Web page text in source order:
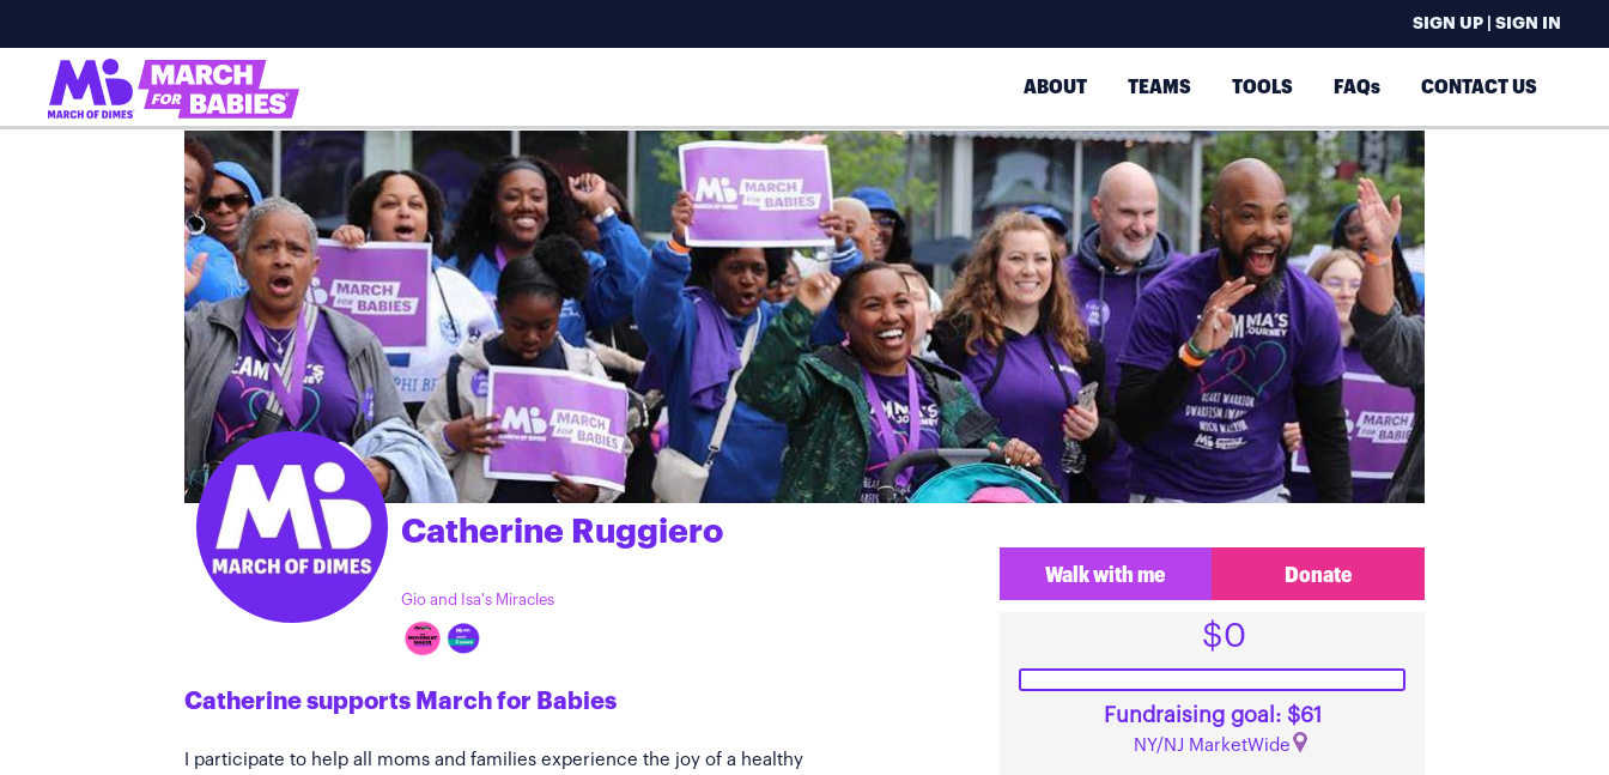
SIGN UP | SIGN IN
ABOUT TEAMS TOOLS FAQs CONTACT US
Catherine Ruggiero
Gio and Isa's Miracles
Catherine supports March for Babies
I participate to help all moms and families experience the joy of a healthy
Walk with me Donate
$0
Fundraising goal: $61
NY/NJ MarketWide